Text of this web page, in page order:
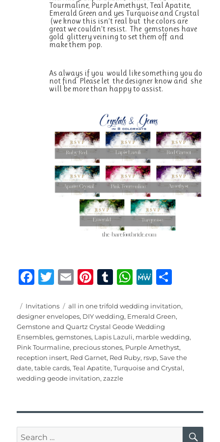
Tourmaline, Purple Amethyst, Teal Apatite,
Emerald Green and yes Turquoise and Crystal
(we know this isn’t real but the colors are
great we couldn’t resist. The gemstones have
gold glittery veining to set them off and
make them pop.
As always if you would like something you do
not find Please let the designer know and she
will be more than happy to assist.
F
c
e
b
o
o
k
T
it
te
r
E
ai
l
Pi
te
re
st
T
m
bl
r
W
at
s
A
p
p
M
W
e
a
re
Posted
on
Categories
Invitations Tags
all in one trifold wedding invitation,
designer envelopes, DIY wedding, Emerald Green,
Gemstone and Quartz Crystal Geode Wedding
Ensembles,gemstones, Lapis Lazuli, marble wedding,
Pink Tourmaline, precious stones, Purple Amethyst,
reception insert, Red Garnet, Red Ruby, rsvp,Save the
date,table cards,Teal Apatite,Turquoise and Crystal,
wedding geode invitation,zazzle
Search